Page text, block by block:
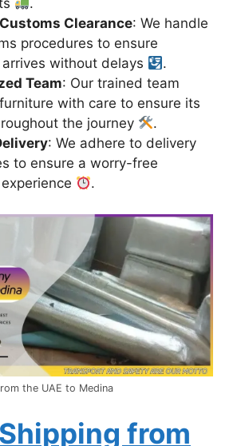
.
Clearance: We handle
procedures to ensure
without delays
.
Team: Our trained team
with care to ensure its
the journey
.
: We adhere to delivery
to ensure a worry-free
.
the UAE to Medina
Shipping from